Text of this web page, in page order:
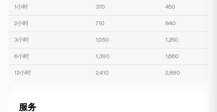
1小时 370 450
2小时 710 840
3小时 1,050 1,250
6小时 1,390 1,660
12小时 2,410 2,890
服务